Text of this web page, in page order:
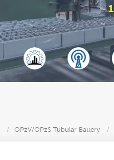
/ OPzV/OPzS Tubular Battery /